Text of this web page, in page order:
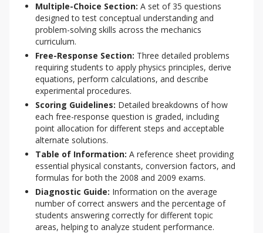
Multiple-Choice Section: A set of 35 questions
designed to test conceptual understanding and
problem-solving skills across the mechanics
curriculum.
Free-Response Section: Three detailed problems
requiring students to apply physics principles, derive
equations, perform calculations, and describe
experimental procedures.
Scoring Guidelines: Detailed breakdowns of how
each free-response question is graded, including
point allocation for different steps and acceptable
alternate solutions.
Table of Information: A reference sheet providing
essential physical constants, conversion factors, and
formulas for both the 2008 and 2009 exams.
Diagnostic Guide: Information on the average
number of correct answers and the percentage of
students answering correctly for different topic
areas, helping to analyze student performance.